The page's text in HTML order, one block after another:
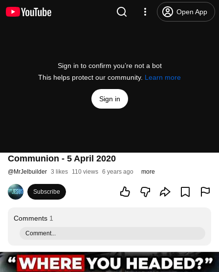
Open App
Sign in to confirm you’re not a bot
This helps protect our community. Learn more
Sign in
Communion - 5 April 2020
@MrJelbuilder 3 likes 110 views 6 years ago more
Subscribe
Comments 1
Comment...